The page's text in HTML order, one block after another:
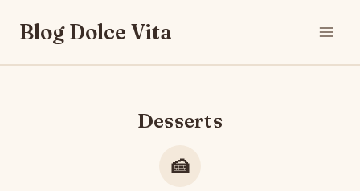
Blog Dolce Vita
Desserts